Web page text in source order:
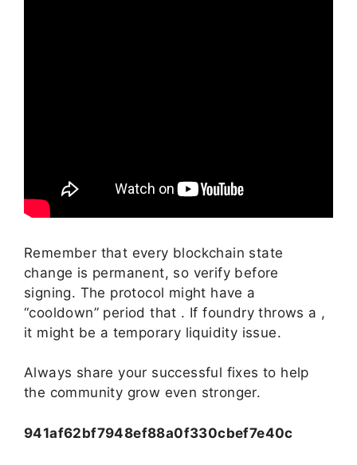
Remember that every blockchain state
change is permanent, so verify before
signing. The protocol might have a
“cooldown” period that . If foundry throws a ,
it might be a temporary liquidity issue.
Always share your successful fixes to help
the community grow even stronger.
941af62bf7948ef88a0f330cbef7e40c